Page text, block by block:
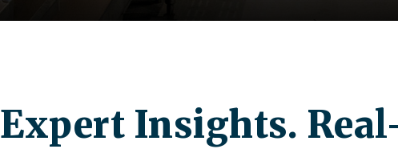
Expert Insights.